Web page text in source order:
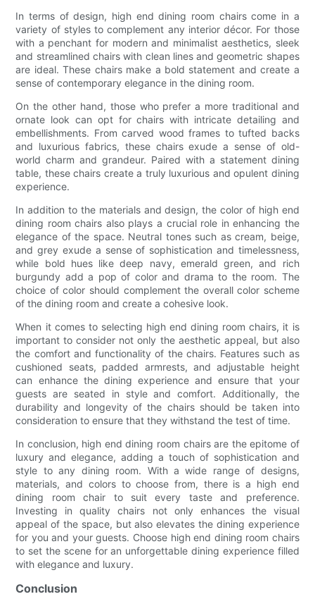
In terms of design, high end dining room chairs come in a
variety of styles to complement any interior décor. For those
with a penchant for modern and minimalist aesthetics, sleek
and streamlined chairs with clean lines and geometric shapes
are ideal. These chairs make a bold statement and create a
sense of contemporary elegance in the dining room.
On the other hand, those who prefer a more traditional and
ornate look can opt for chairs with intricate detailing and
embellishments. From carved wood frames to tufted backs
and luxurious fabrics, these chairs exude a sense of old-
world charm and grandeur. Paired with a statement dining
table, these chairs create a truly luxurious and opulent dining
experience.
In addition to the materials and design, the color of high end
dining room chairs also plays a crucial role in enhancing the
elegance of the space. Neutral tones such as cream, beige,
and grey exude a sense of sophistication and timelessness,
while bold hues like deep navy, emerald green, and rich
burgundy add a pop of color and drama to the room. The
choice of color should complement the overall color scheme
of the dining room and create a cohesive look.
When it comes to selecting high end dining room chairs, it is
important to consider not only the aesthetic appeal, but also
the comfort and functionality of the chairs. Features such as
cushioned seats, padded armrests, and adjustable height
can enhance the dining experience and ensure that your
guests are seated in style and comfort. Additionally, the
durability and longevity of the chairs should be taken into
consideration to ensure that they withstand the test of time.
In conclusion, high end dining room chairs are the epitome of
luxury and elegance, adding a touch of sophistication and
style to any dining room. With a wide range of designs,
materials, and colors to choose from, there is a high end
dining room chair to suit every taste and preference.
Investing in quality chairs not only enhances the visual
appeal of the space, but also elevates the dining experience
for you and your guests. Choose high end dining room chairs
to set the scene for an unforgettable dining experience filled
with elegance and luxury.
Conclusion